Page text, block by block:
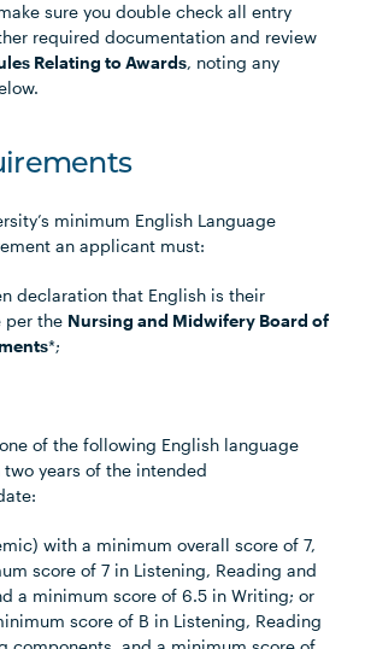
sure you double check all entry
required documentation and review
Relating to Awards, noting any
minimum English Language
an applicant must:
declaration that English is their
per the Nursing and Midwifery Board of
*;
of the following English language
years of the intended
with a minimum overall score of 7,
score of 7 in Listening, Reading and
a minimum score of 6.5 in Writing; or
score of B in Listening, Reading